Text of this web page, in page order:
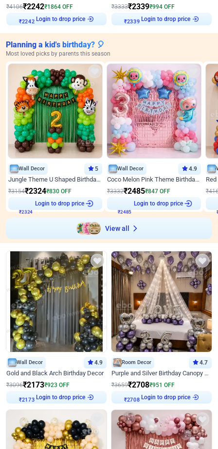
₹4106₹2242₹1864 OFF
₹2242 Login to drop price
₹3333₹2339₹994 OFF
₹2339 Login to drop price
Planning a kid's birthday? 🎈
Most loved picks by parents this season
Wall Decor 5
Jungle Theme U Shaped Birthday Decor
₹3154₹2324₹830 OFF
₹2324
Login to drop price
Wall Decor 4.9
Coco Melon Pink Theme Birthday Balloon Decor
₹3332₹2485₹847 OFF
₹2485
Login to drop price
₹
₹
View all
Wall Decor 4.9
Gold and Black Arch Birthday Decor
₹3096₹2173₹923 OFF
₹2173 Login to drop price
Room Decor 4.7
Purple and Silver Birthday Canopy Decor
₹3659₹2708₹951 OFF
₹2708 Login to drop price